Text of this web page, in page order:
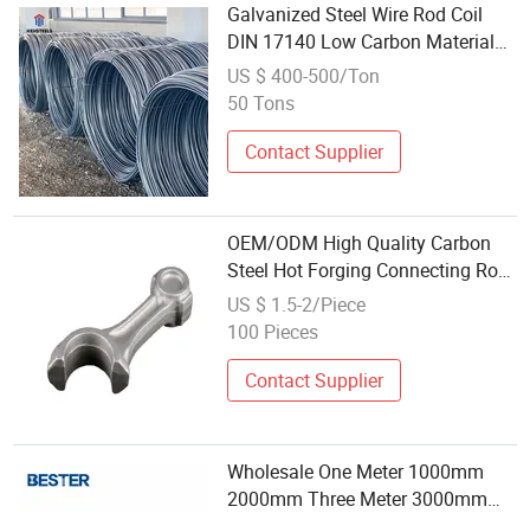
Galvanized Steel Wire Rod Coil
DIN 17140 Low Carbon Material
for Fencing and Agricultural
Application with Standard Coil
US $ 400-500/Ton
50 Tons
Contact Supplier
OEM/ODM High Quality Carbon
Steel Hot Forging Connecting Rod
with CNC Machining
US $ 1.5-2/Piece
100 Pieces
Contact Supplier
Wholesale One Meter 1000mm
2000mm Three Meter 3000mm